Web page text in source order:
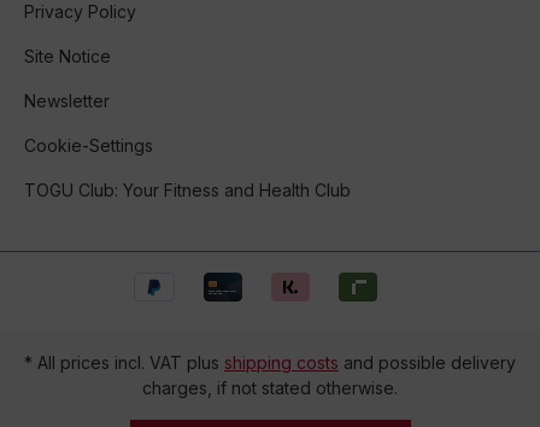
Privacy Policy
Site Notice
Newsletter
Cookie-Settings
TOGU Club: Your Fitness and Health Club
* All prices incl. VAT plus shipping costs and possible delivery
charges, if not stated otherwise.